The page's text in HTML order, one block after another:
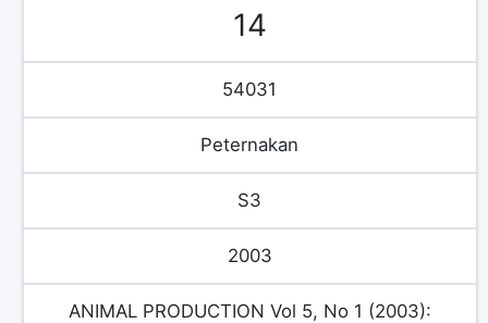
14
54031
Peternakan
S3
2003
ANIMAL PRODUCTION Vol 5, No 1 (2003):